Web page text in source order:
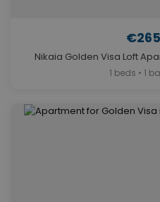
Nikaia Golden Visa Loft
1 beds • 1